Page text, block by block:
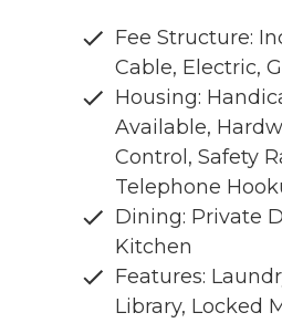
Fee Structure:
Cable, Electric,
Housing:
Available,
Control, Safety
Telephone
Dining: Private
Kitchen
Features:
Library, Locked